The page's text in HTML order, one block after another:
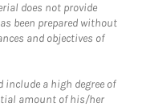
does not provide
been prepared without
and objectives of
a high degree of
amount of his/her